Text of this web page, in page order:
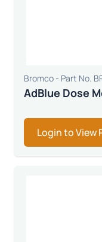
Bromco - Part No.
AdBlue Dose
Login to View